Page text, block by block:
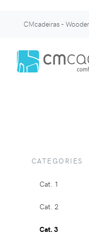
CMcadeiras -
CATEGORIES
Cat. 1
Cat. 2
Cat. 3